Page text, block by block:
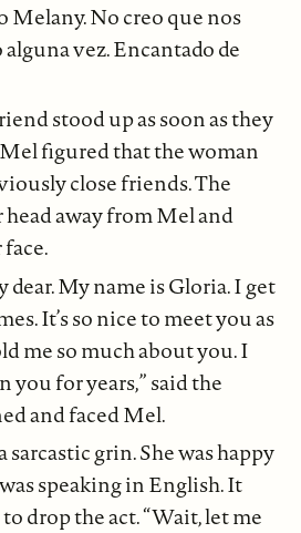
Melany. No creo que nos
vez. Encantado de
stood up as soon as they
figured that the woman
close friends. The
away from Mel and
dear. My name is Gloria. I get
It’s so nice to meet you as
me so much about you. I
you for years,” said the
and faced Mel.
sarcastic grin. She was happy
speaking in English. It
drop the act. “Wait, let me